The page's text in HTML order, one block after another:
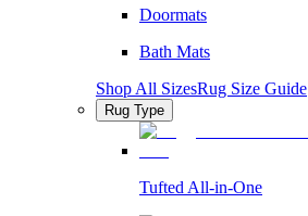
Doormats
Bath Mats
Shop All SizesRug Size Guide
Rug Type
Tufted All-in-One